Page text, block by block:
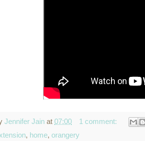
Jennifer Jain at 07:00
1 comment:
, home, orangery